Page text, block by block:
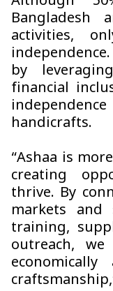
Bangladesh
activities,
by
financial
handicrafts.
“Ashaa is
creating
thrive. By
markets
training,
outreach,